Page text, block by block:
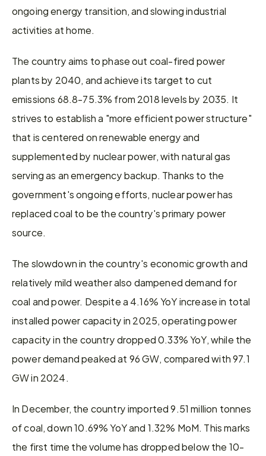
ongoing energy transition, and slowing industrial
activities at home.
The country aims to phase out coal-fired power
plants by 2040, and achieve its target to cut
emissions 68.8-75.3% from 2018 levels by 2035. It
strives to establish a "more efficient power structure"
that is centered on renewable energy and
supplemented by nuclear power, with natural gas
serving as an emergency backup. Thanks to the
government's ongoing efforts, nuclear power has
replaced coal to be the country's primary power
source.
The slowdown in the country's economic growth and
relatively mild weather also dampened demand for
coal and power. Despite a 4.16% YoY increase in total
installed power capacity in 2025, operating power
capacity in the country dropped 0.33% YoY, while the
power demand peaked at 96 GW, compared with 97.1
GW in 2024.
In December, the country imported 9.51 million tonnes
of coal, down 10.69% YoY and 1.32% MoM. This marks
the first time the volume has dropped below the 10-